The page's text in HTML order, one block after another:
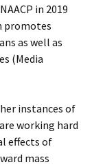
in 2019
promotes
as well as
(Media
instances of
working hard
effects of
mass